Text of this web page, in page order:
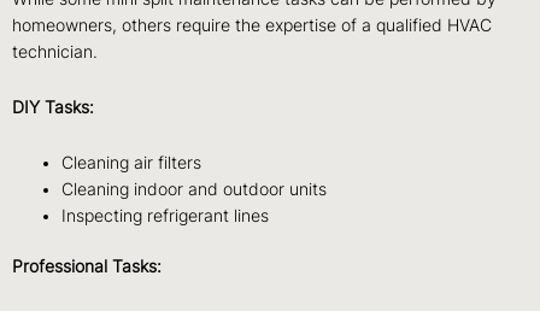
homeowners, others require the expertise of a qualified HVAC
technician.
DIY Tasks:
Cleaning air filters
Cleaning indoor and outdoor units
Inspecting refrigerant lines
Professional Tasks: